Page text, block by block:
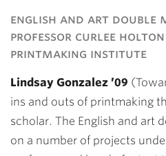
english and art double
professor curlee
printmaking institute
Lindsay Gonzalez ’09
ins and outs of printmaking
scholar. The English and art
on a number of projects